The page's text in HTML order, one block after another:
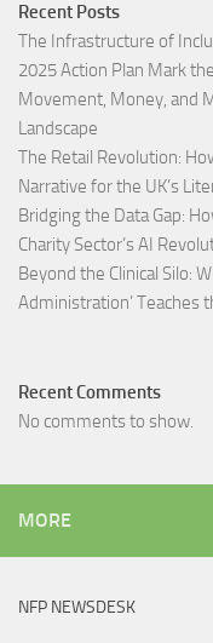
Recent Posts
The Infrastructure of
2025 Action Plan Mark
Movement, Money, and
Landscape​
The Retail Revolution:
Narrative for the UK’s
Bridging the Data Gap:
Charity Sector’s AI
Beyond the Clinical Silo:
Administration’ Teaches
Recent Comments
No comments to show.
MORE
NFP NEWSDESK